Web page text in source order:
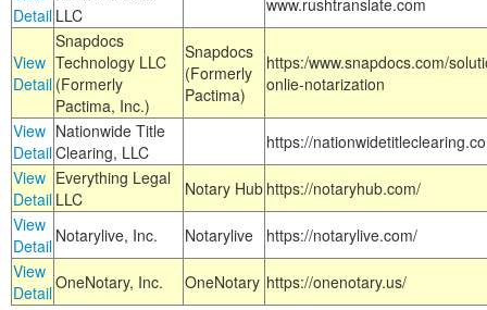
Detail LLC
www.rushtranslate.com
View
Detail
Snapdocs
Technology LLC
(Formerly
Pactima, Inc.)
Snapdocs
(Formerly
Pactima)
https:/www.snapdocs.com/
onlie-notarization
View
Detail
Nationwide Title
Clearing, LLC
https://
View
Detail
Everything Legal
LLC
Notary Hub https://notaryhub.com/
View
Detail Notarylive, Inc. Notarylive
https://notarylive.com/
View
DetailOneNotary, Inc. OneNotary https://onenotary.us/